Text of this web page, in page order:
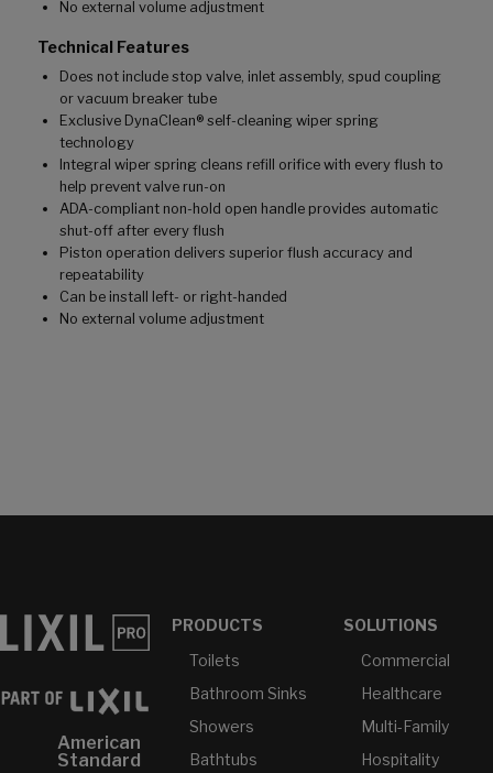
No external volume adjustment
Technical Features
Does not include stop valve, inlet assembly, spud coupling
or vacuum breaker tube
Exclusive DynaClean® self-cleaning wiper spring
technology
Integral wiper spring cleans refill orifice with every flush to
help prevent valve run-on
ADA-compliant non-hold open handle provides automatic
shut-off after every flush
Piston operation delivers superior flush accuracy and
repeatability
Can be install left- or right-handed
No external volume adjustment
American
Standard
PRODUCTS
Toilets
Bathroom Sinks
Showers
Bathtubs
SOLUTIONS
Commercial
Healthcare
Multi-Family
Hospitality